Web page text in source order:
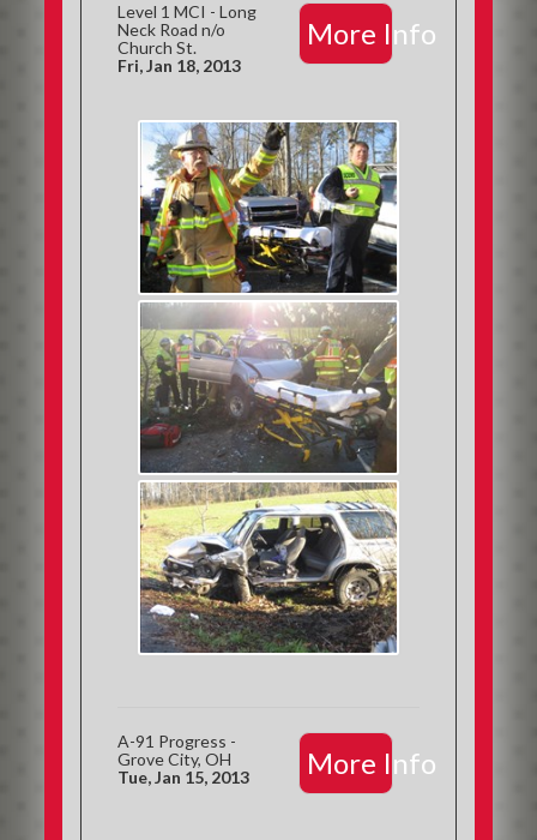
More Info
Level 1 MCI - Long
Neck Road n/o
Church St.
Fri, Jan 18, 2013
More Info
A-91 Progress -
Grove City, OH
Tue, Jan 15, 2013